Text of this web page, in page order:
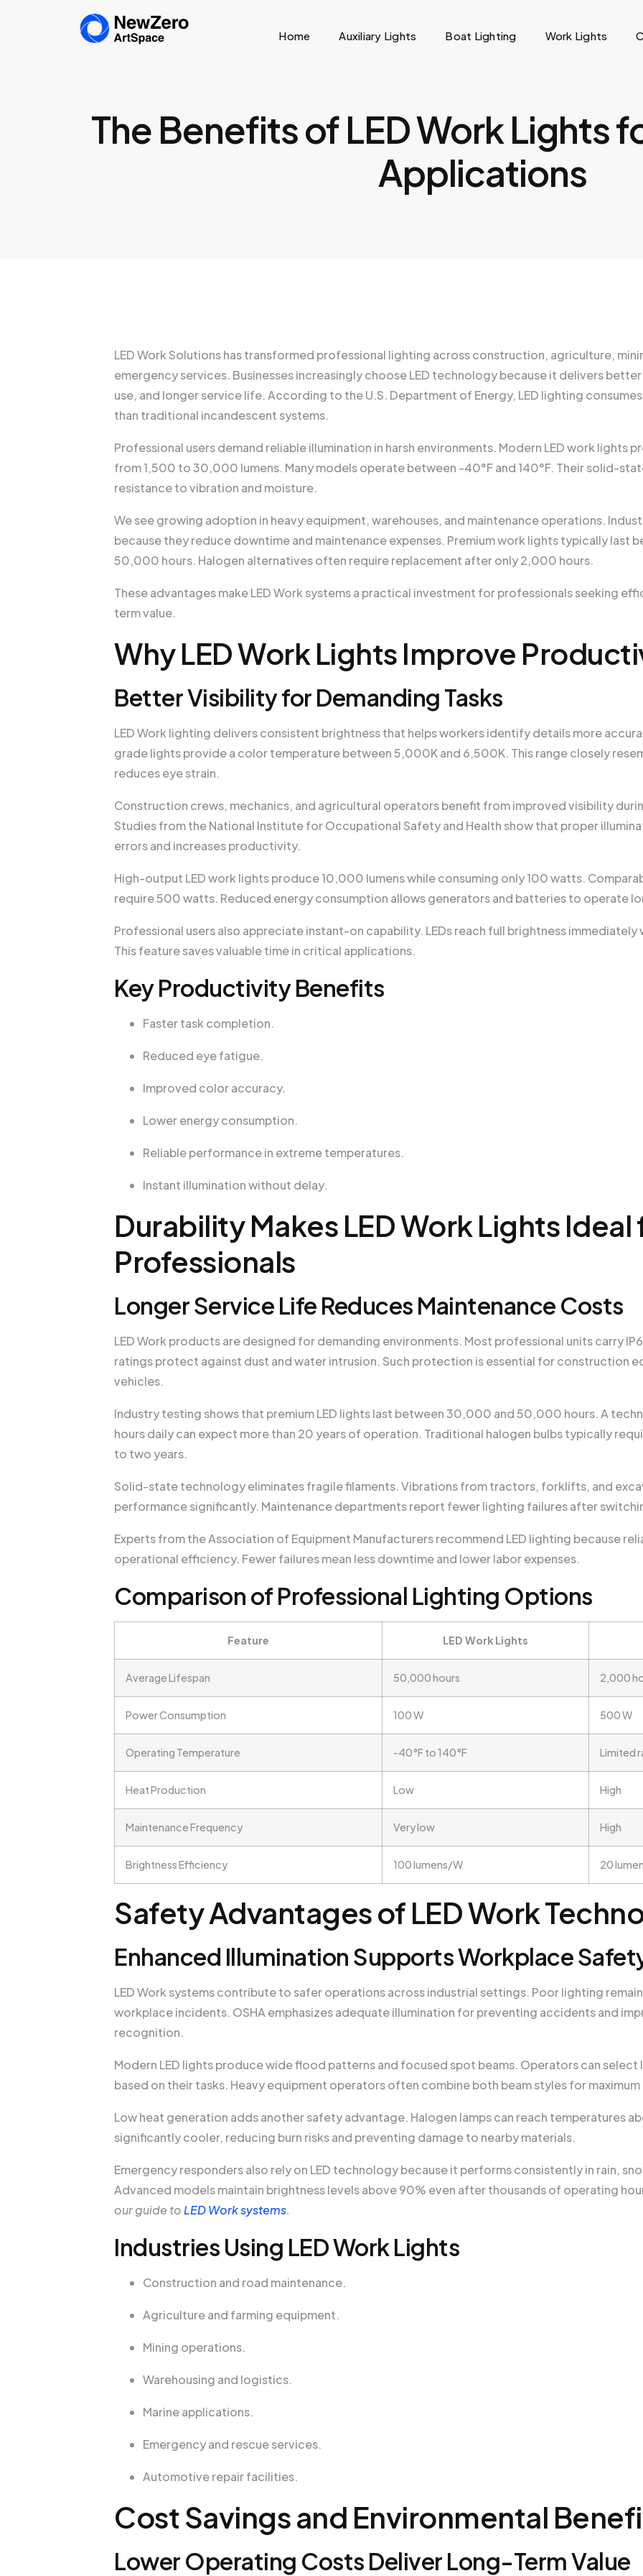
Home Auxiliary Lights Boat Lighting Work Lights
The Benefits of LED Work Lights
Applications
LED Work Solutions has transformed professional lighting across construction, agriculture,
emergency services. Businesses increasingly choose LED technology because it delivers
use, and longer service life. According to the U.S. Department of Energy, LED lighting
than traditional incandescent systems.
Professional users demand reliable illumination in harsh environments. Modern LED work lights
from 1,500 to 30,000 lumens. Many models operate between -40°F and 140°F. Their solid-
resistance to vibration and moisture.
We see growing adoption in heavy equipment, warehouses, and maintenance operations.
because they reduce downtime and maintenance expenses. Premium work lights typically last
50,000 hours. Halogen alternatives often require replacement after only 2,000 hours.
These advantages make LED Work systems a practical investment for professionals seeking
term value.
Why LED Work Lights Improve
Better Visibility for Demanding Tasks
LED Work lighting delivers consistent brightness that helps workers identify details more
grade lights provide a color temperature between 5,000K and 6,500K. This range closely
reduces eye strain.
Construction crews, mechanics, and agricultural operators benefit from improved visibility
Studies from the National Institute for Occupational Safety and Health show that proper
errors and increases productivity.
High-output LED work lights produce 10,000 lumens while consuming only 100 watts.
require 500 watts. Reduced energy consumption allows generators and batteries to operate
Professional users also appreciate instant-on capability. LEDs reach full brightness
This feature saves valuable time in critical applications.
Key Productivity Benefits
Faster task completion.
Reduced eye fatigue.
Improved color accuracy.
Lower energy consumption.
Reliable performance in extreme temperatures.
Instant illumination without delay.
Durability Makes LED Work Lights Ideal
Professionals
Longer Service Life Reduces Maintenance Costs
LED Work products are designed for demanding environments. Most professional units carry
ratings protect against dust and water intrusion. Such protection is essential for construction
vehicles.
Industry testing shows that premium LED lights last between 30,000 and 50,000 hours. A
hours daily can expect more than 20 years of operation. Traditional halogen bulbs typically
to two years.
Solid-state technology eliminates fragile filaments. Vibrations from tractors, forklifts, and
performance significantly. Maintenance departments report fewer lighting failures after
Experts from the Association of Equipment Manufacturers recommend LED lighting because
operational efficiency. Fewer failures mean less downtime and lower labor expenses.
Comparison of Professional Lighting Options
Feature LED Work Lights
Average Lifespan 50,000 hours 2,000
Power Consumption 100 W 500 W
Operating Temperature -40°F to 140°F Limited
Heat Production Low High
Maintenance Frequency Very low High
Brightness Efficiency 100 lumens/W 20
Safety Advantages of LED Work
Enhanced Illumination Supports Workplace
LED Work systems contribute to safer operations across industrial settings. Poor lighting
workplace incidents. OSHA emphasizes adequate illumination for preventing accidents and
recognition.
Modern LED lights produce wide flood patterns and focused spot beams. Operators can
based on their tasks. Heavy equipment operators often combine both beam styles for
Low heat generation adds another safety advantage. Halogen lamps can reach temperatures
significantly cooler, reducing burn risks and preventing damage to nearby materials.
Emergency responders also rely on LED technology because it performs consistently in rain,
Advanced models maintain brightness levels above 90% even after thousands of operating
our guide to LED Work systems.
Industries Using LED Work Lights
Construction and road maintenance.
Agriculture and farming equipment.
Mining operations.
Warehousing and logistics.
Marine applications.
Emergency and rescue services.
Automotive repair facilities.
Cost Savings and Environmental
Lower Operating Costs Deliver Long-Term Value